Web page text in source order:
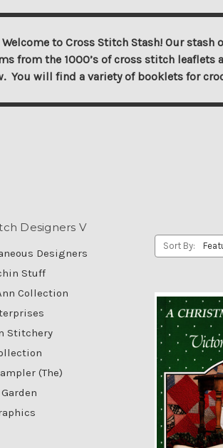
Welcome to Cross Stitch Stash! Our
from the 1000’s of cross stitch
You will find a variety of booklets for
Designers V
Designers
Stuff
Collection
Stitchery
(The)
Sort By: